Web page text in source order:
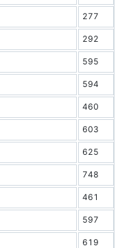
277
292
595
594
460
603
625
748
461
597
619